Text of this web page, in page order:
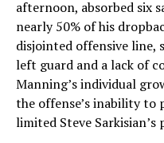
afternoon, absorbed six
nearly 50% of his
disjointed offensive line,
left guard and a lack of
Manning’s individual
the offense’s inability to
limited Steve Sarkisian’s